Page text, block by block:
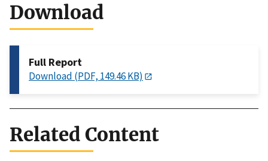
Download
Full Report
Download (PDF, 149.46 KB)
Related Content